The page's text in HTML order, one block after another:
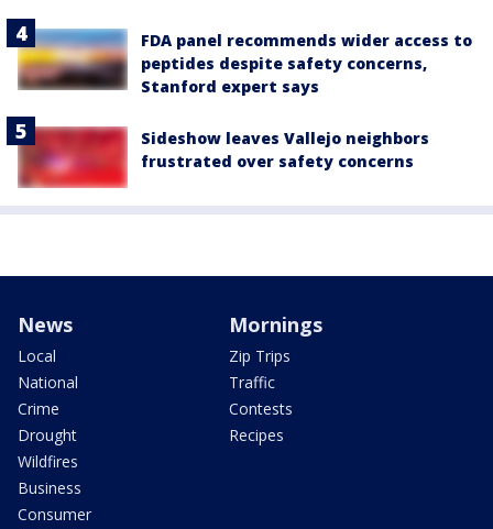
FDA panel recommends wider access to
peptides despite safety concerns,
Stanford expert says
Sideshow leaves Vallejo neighbors
frustrated over safety concerns
News
Local
National
Crime
Drought
Wildfires
Business
Consumer
Mornings
Zip Trips
Traffic
Contests
Recipes